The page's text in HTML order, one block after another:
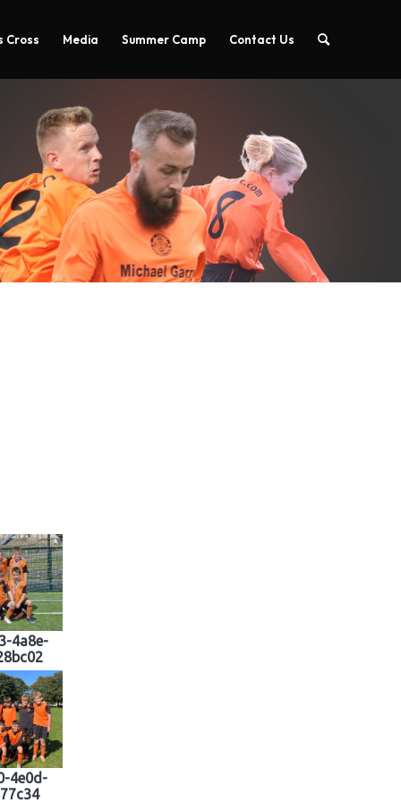
Cross Media Summer Camp Contact Us
4a8e-
4e0d-